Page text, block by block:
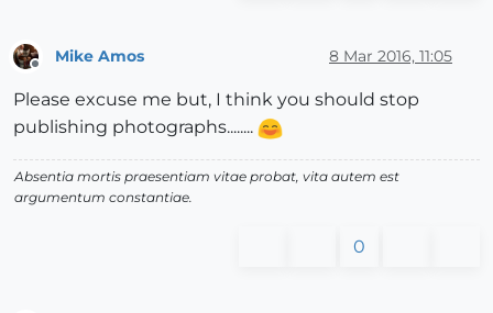
Mike Amos 8 Mar 2016, 11:05
Please excuse me but, I think you should stop
publishing photographs........
Absentia mortis praesentiam vitae probat, vita autem est
argumentum constantiae.
0